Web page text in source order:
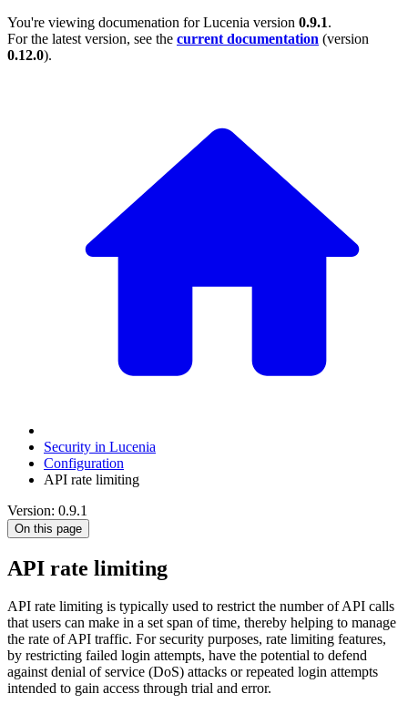
You're viewing documenation for Lucenia version 0.9.1.
For the latest version, see the current documentation (version
0.12.0).
Security in Lucenia
Configuration
API rate limiting
Version: 0.9.1
On this page
API rate limiting
API rate limiting is typically used to restrict the number of API calls
that users can make in a set span of time, thereby helping to manage
the rate of API traffic. For security purposes, rate limiting features,
by restricting failed login attempts, have the potential to defend
against denial of service (DoS) attacks or repeated login attempts
intended to gain access through trial and error.